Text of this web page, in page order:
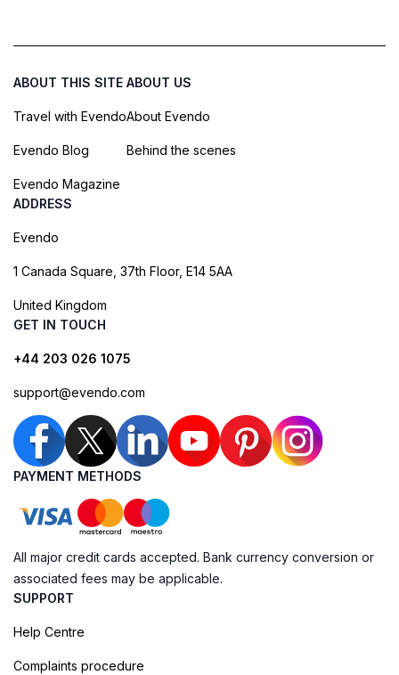
ABOUT THIS SITE
Travel with Evendo
Evendo Blog
Evendo Magazine
ABOUT US
About Evendo
Behind the scenes
ADDRESS
Evendo
1 Canada Square, 37th Floor, E14 5AA
United Kingdom
GET IN TOUCH
+44 203 026 1075
support@evendo.com
PAYMENT METHODS
All major credit cards accepted. Bank currency conversion or
associated fees may be applicable.
SUPPORT
Help Centre
Complaints procedure